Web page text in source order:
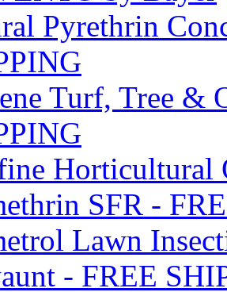
Pyrethrin
Turf, Tree &
Horticultural
SFR -
Lawn
- FREE